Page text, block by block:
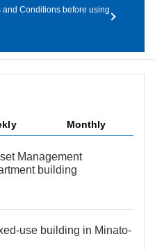
and Conditions before using
Monthly
Management
building
use building in Minato-